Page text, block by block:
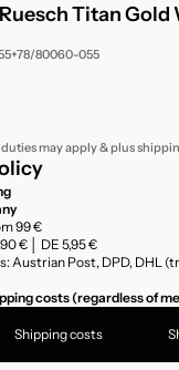
Titan
80060-055
may apply & plus
99 €
€ │ DE 5,95 €
Austrian Post, DPD, DHL
costs (regardless of
Shipping costs